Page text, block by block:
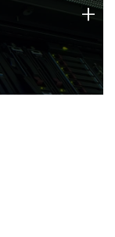
strengths
+